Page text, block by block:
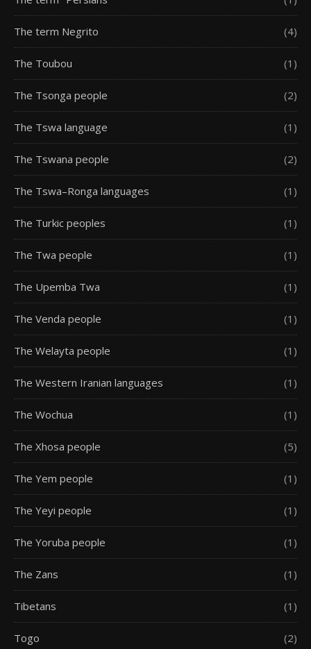
The term Negrito (4)
The Toubou (1)
The Tsonga people (2)
The Tswa language (1)
The Tswana people (2)
The Tswa–Ronga languages (1)
The Turkic peoples (1)
The Twa people (1)
The Upemba Twa (1)
The Venda people (1)
The Welayta people (1)
The Western Iranian languages (1)
The Wochua (1)
The Xhosa people (5)
The Yem people (1)
The Yeyi people (1)
The Yoruba people (1)
The Zans (1)
Tibetans (1)
Togo (2)